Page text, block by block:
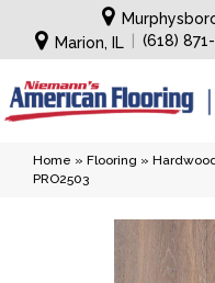
Marion, IL
(618)
Home » Flooring »
PRO2503